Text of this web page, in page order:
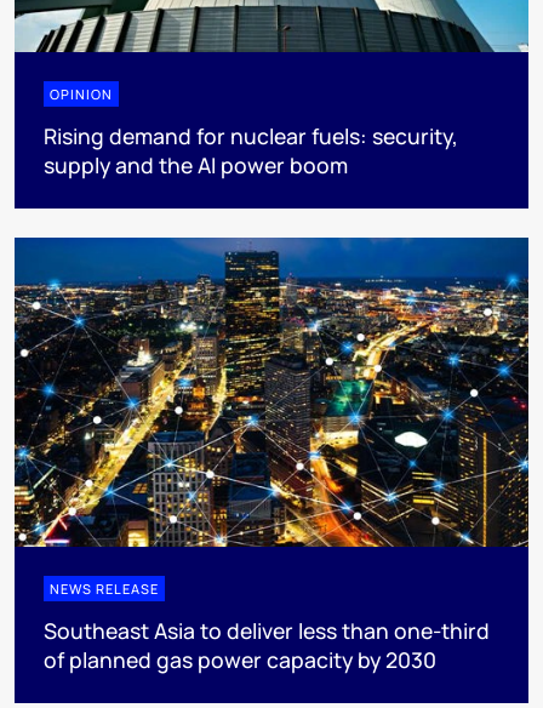
OPINION
Rising demand for nuclear fuels: security,
supply and the AI power boom
NEWS RELEASE
Southeast Asia to deliver less than one-third
of planned gas power capacity by 2030